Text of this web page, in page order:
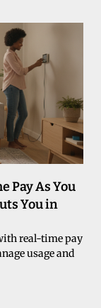
Pay As You
You in
real-time pay
usage and